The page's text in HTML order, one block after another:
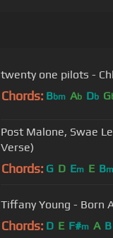
twenty one pilots -
Chords: Bbm Ab Db G
Post Malone, Swae
Verse)
Chords: G D Em E Bm
Tiffany Young - Born
Chords: D E F#m A B